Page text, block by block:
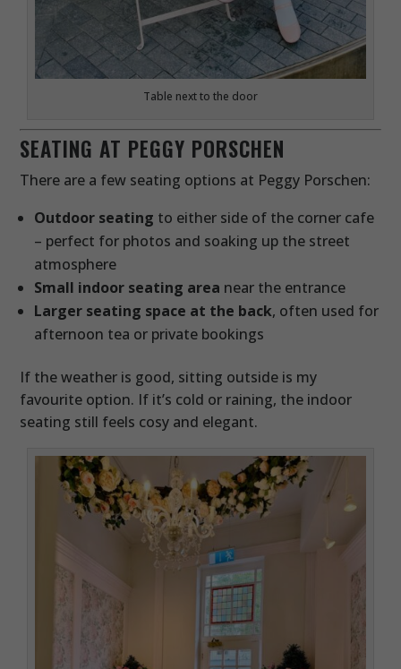
Table next to the door
SEATING AT PEGGY PORSCHEN
There are a few seating options at Peggy Porschen:
Outdoor seating to either side of the corner cafe
– perfect for photos and soaking up the street
atmosphere
Small indoor seating area near the entrance
Larger seating space at the back, often used for
afternoon tea or private bookings
If the weather is good, sitting outside is my
favourite option. If it’s cold or raining, the indoor
seating still feels cosy and elegant.